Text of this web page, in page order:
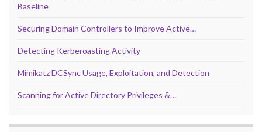
Baseline
Securing Domain Controllers to Improve Active…
Detecting Kerberoasting Activity
Mimikatz DCSync Usage, Exploitation, and Detection
Scanning for Active Directory Privileges &…